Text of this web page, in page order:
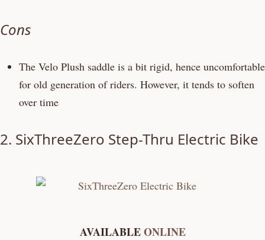
Cons
The Velo Plush saddle is a bit rigid, hence uncomfortable
for old generation of riders. However, it tends to soften
over time
2. SixThreeZero Step-Thru Electric Bike
AVAILABLEONLINE